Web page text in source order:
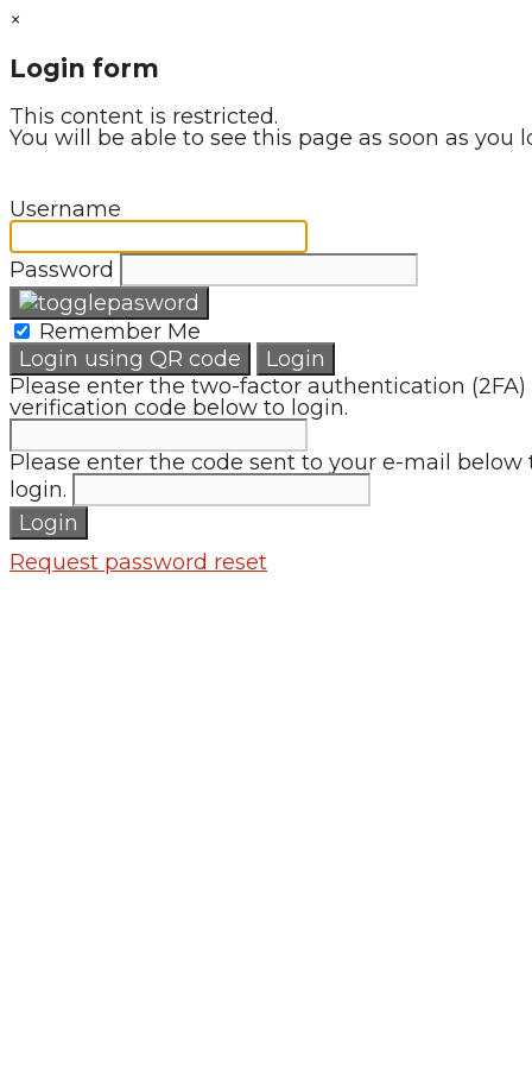
×
Login form
This content is restricted.
You will be able to see this page as soon as you
Username
Password
Remember Me
Login using QR code
Login
Please enter the two-factor authentication (2FA)
verification code below to login.
Please enter the code sent to your e-mail below
login.
Login
Request password reset